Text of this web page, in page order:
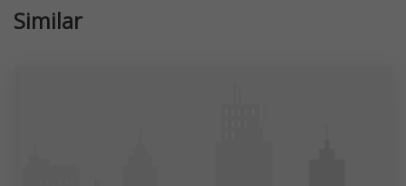
Similar